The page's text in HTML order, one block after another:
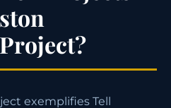
exemplifies Tell